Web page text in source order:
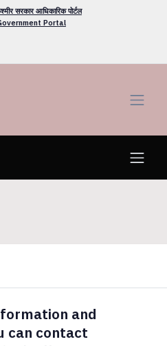
सरकार आधिकारिक पोर्टल
Portal
and
can contact